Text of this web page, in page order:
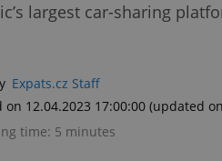
largest car-sharing
Expats.cz Staff
on 12.04.2023 17:00:00 (updated
time: 5 minutes